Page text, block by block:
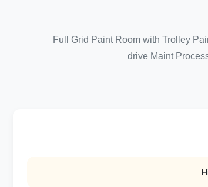
Full Grid Paint Room with Trolley
drive Maint